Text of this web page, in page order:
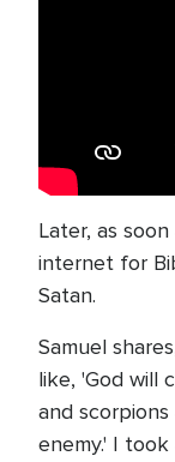
Later, as
internet for
Satan.
Samuel
like, 'God will
and
enemy.' I